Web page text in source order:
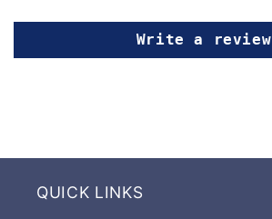
Write a review
QUICK LINKS